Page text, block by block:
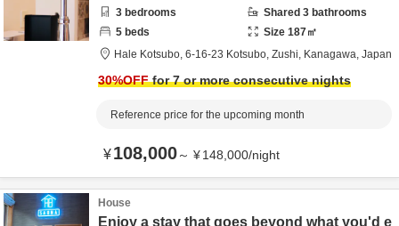
3 bedrooms Shared 3 bathrooms
5 beds Size 187㎡
Hale Kotsubo, 6-16-23 Kotsubo, Zushi, Kanagawa, Japan
30%OFFfor 7 or more consecutive nights
Reference price for the upcoming month
¥108,000～ ¥148,000/night
House
Enjoy a stay that goes beyond what you'd e